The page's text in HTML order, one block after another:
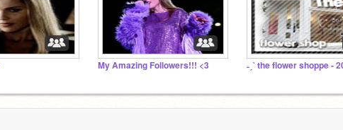
My Amazing Followers!!! <3